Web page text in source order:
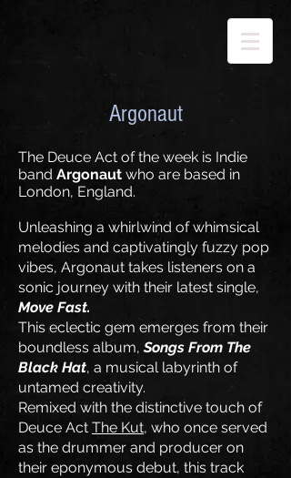
Argonaut
The Deuce Act of the week is Indie
band Argonaut who are based in
London, England.
Unleashing a whirlwind of whimsical
melodies and captivatingly fuzzy pop
vibes, Argonaut takes listeners on a
sonic journey with their latest single,
Move Fast.
This eclectic gem emerges from their
boundless album,Songs From The
Black Hat, a musical labyrinth of
untamed creativity.
Remixed with the distinctive touch of
Deuce Act The Kut, who once served
as the drummer and producer on
their eponymous debut, this track